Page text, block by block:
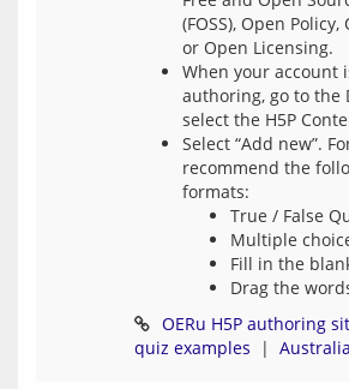
(FOSS), Open
or Open Licensing.
When your account
authoring, go to the
select the H5P
Select “Add new”.
recommend the
formats:
True / False
Multiple
Fill in the
Drag the
OERu H5P authoring
quiz examples |